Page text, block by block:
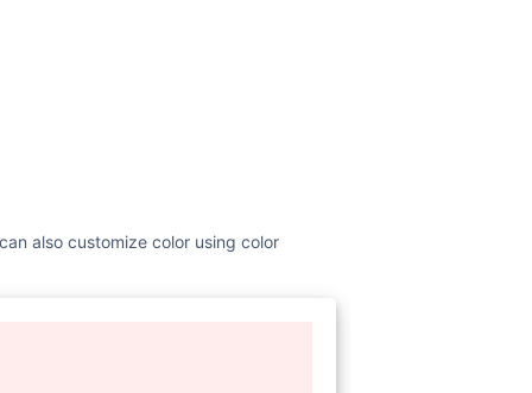
also customize color using color